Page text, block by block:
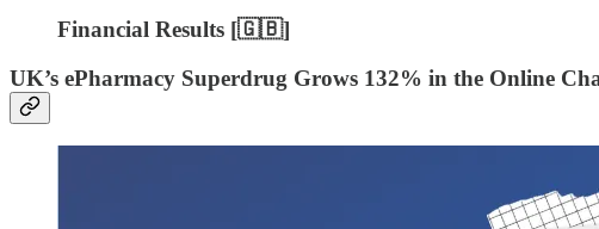
Financial Results [🇬🇧]
UK’s ePharmacy Superdrug Grows 132% in the Online